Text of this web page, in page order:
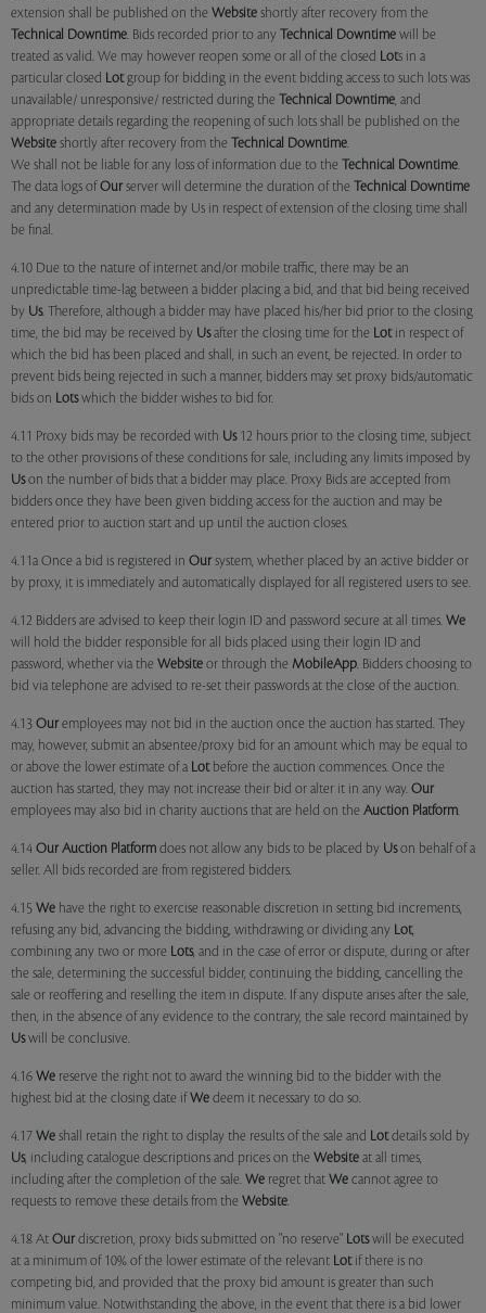
extension shall be published on the Website shortly after recovery from the
Technical Downtime. Bids recorded prior to any Technical Downtime will be
treated as valid. We may however reopen some or all of the closed Lots in a
particular closed Lotgroup for bidding in the event bidding access to such lots was
unavailable/ unresponsive/ restricted during the Technical Downtime, and
appropriate details regarding the reopening of such lots shall be published on the
Website shortly after recovery from the Technical Downtime.
We shall not be liable for any loss of information due to the Technical Downtime.
The data logs of Our server will determine the duration of the Technical Downtime
and any determination made by Us in respect of extension of the closing time shall
be final.
4.10 Due to the nature of internet and/or mobile traffic, there may be an
unpredictable time-lag between a bidder placing a bid, and that bid being received
by Us. Therefore, although a bidder may have placed his/her bid prior to the closing
time, the bid may be received by Usafter the closing time for the Lotin respect of
which the bid has been placed and shall, in such an event, be rejected. In order to
prevent bids being rejected in such a manner, bidders may set proxy bids/automatic
bids on Lotswhich the bidder wishes to bid for.
4.11 Proxy bids may be recorded with Us12 hours prior to the closing time, subject
to the other provisions of these conditions for sale, including any limits imposed by
Uson the number of bids that a bidder may place. Proxy Bids are accepted from
bidders once they have been given bidding access for the auction and may be
entered prior to auction start and up until the auction closes.
4.11a Once a bid is registered in Our system, whether placed by an active bidder or
by proxy, it is immediately and automatically displayed for all registered users to see.
4.12 Bidders are advised to keep their login ID and password secure at all times. We
will hold the bidder responsible for all bids placed using their login ID and
password, whether via the Website or through the MobileApp. Bidders choosing to
bid via telephone are advised to re-set their passwords at the close of the auction.
4.13 Our employees may not bid in the auction once the auction has started. They
may, however, submit an absentee/proxy bid for an amount which may be equal to
or above the lower estimate of a Lotbefore the auction commences. Once the
auction has started, they may not increase their bid or alter it in any way. Our
employees may also bid in charity auctions that are held on the Auction Platform.
4.14 Our Auction Platform does not allow any bids to be placed by Uson behalf of a
seller. All bids recorded are from registered bidders.
4.15 We have the right to exercise reasonable discretion in setting bid increments,
refusing any bid, advancing the bidding, withdrawing or dividing any Lot,
combining any two or more Lots, and in the case of error or dispute, during or after
the sale, determining the successful bidder, continuing the bidding, cancelling the
sale or reoffering and reselling the item in dispute. If any dispute arises after the sale,
then, in the absence of any evidence to the contrary, the sale record maintained by
Uswill be conclusive.
4.16 We reserve the right not to award the winning bid to the bidder with the
highest bid at the closing date if We deem it necessary to do so.
4.17 We shall retain the right to display the results of the sale and Lotdetails sold by
Us, including catalogue descriptions and prices on the Website at all times,
including after the completion of the sale. We regret that We cannot agree to
requests to remove these details from the Website.
4.18 At Our discretion, proxy bids submitted on "no reserve" Lotswill be executed
at a minimum of 10% of the lower estimate of the relevant Lotif there is no
competing bid, and provided that the proxy bid amount is greater than such
minimum value. Notwithstanding the above, in the event that there is a bid lower